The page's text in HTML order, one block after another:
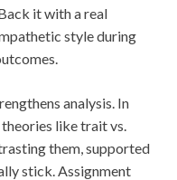
it with a real
style during
analysis. In
like trait vs.
them, supported
stick. Assignment